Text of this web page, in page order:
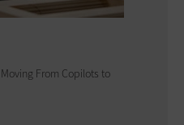
From Copilots to